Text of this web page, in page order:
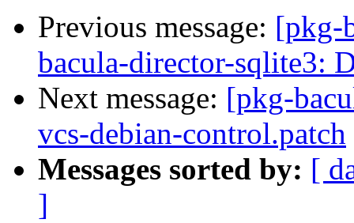
Previous message: [pkg-
bacula-director-sqlite3:
Next message: [pkg-
vcs-debian-control.patch
Messages sorted by: [
]